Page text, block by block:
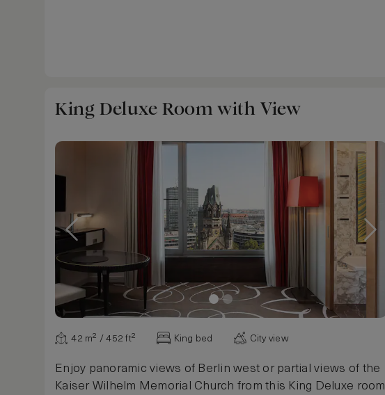
King Deluxe Room with View
42 m² / 452 ft² King bed City view
Enjoy panoramic views of Berlin west or partial views of the
Kaiser Wilhelm Memorial Church from this King Deluxe room